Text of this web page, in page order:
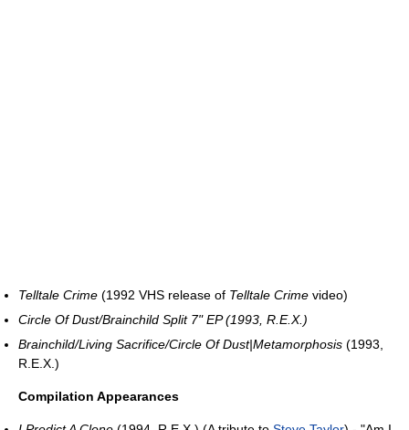
Telltale Crime (1992 VHS release of Telltale Crime video)
Circle Of Dust/Brainchild Split 7" EP (1993, R.E.X.)
Brainchild/Living Sacrifice/Circle Of Dust|Metamorphosis (1993,
R.E.X.)
Compilation Appearances